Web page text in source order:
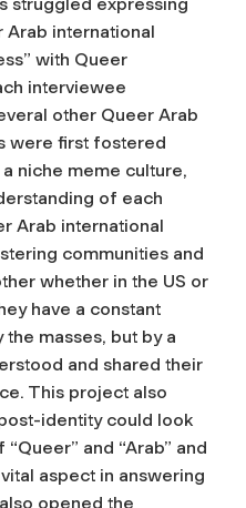
international
with Queer
interviewee
other Queer Arab
were first fostered
niche meme culture,
of each
Arab international
communities and
whether in the US or
have a constant
masses, but by a
and shared their
This project also
identity could look
and “Arab” and
aspect in answering
opened the